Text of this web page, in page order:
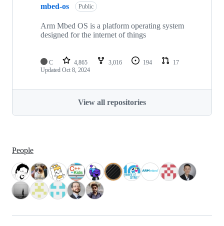
mbed-os Public
Arm Mbed OS is a platform operating system
designed for the internet of things
C 4,865 3,016 194
17
Updated Oct 8, 2024
View all repositories
People